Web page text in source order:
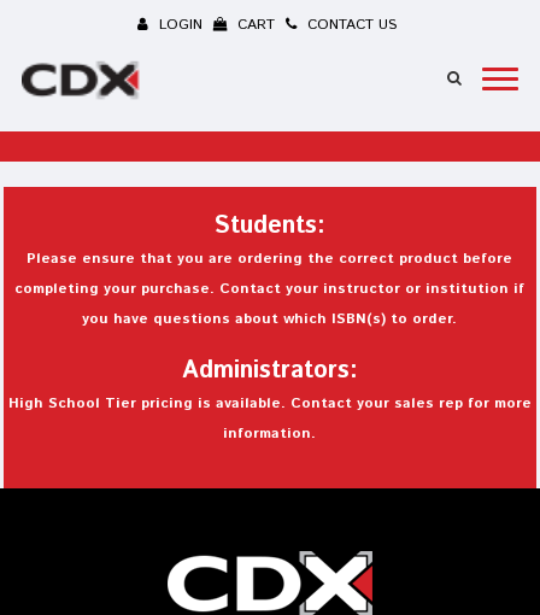
LOGIN CART CONTACT US
Students:
Please ensure that you are ordering the correct product before
completing your purchase. Contact your instructor or institution if
you have questions about which ISBN(s) to order.
Administrators:
High School Tier pricing is available. Contact your sales rep for more
information.